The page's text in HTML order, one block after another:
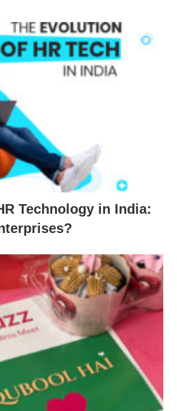
Technology in India: